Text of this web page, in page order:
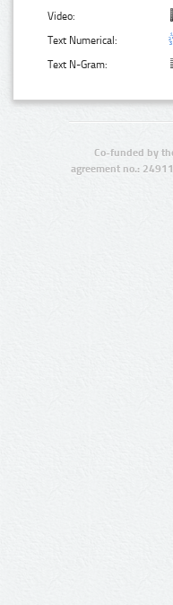
Video:
Text Numerical:
Text N-Gram:
Co-funded by
agreement no.: